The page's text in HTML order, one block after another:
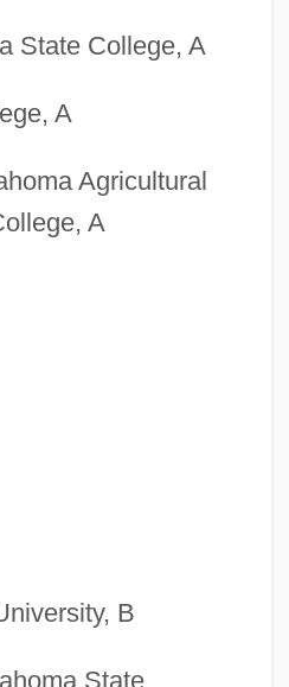
State College, A
A
Agricultural
A
B
State